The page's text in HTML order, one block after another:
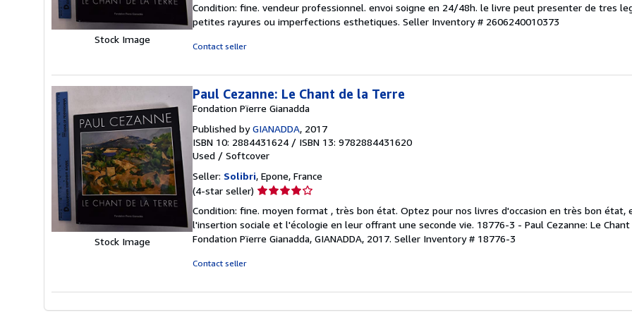
Stock Image
5
out
Condition: fine. vendeur professionnel. envoi soigne en 24/48h. le livre peut presenter de tres
petites rayures ou imperfections esthetiques. Seller Inventory # 2606240010373
Contact seller
Stock Image
Paul Cezanne: Le Chant de la Terre
Fondation Pïerre Gianadda
Published byGIANADDA, 2017
ISBN 10: 2884431624 / ISBN 13: 9782884431620
Used / Softcover
Seller: Solibri, Epone, France
(4-star seller) Seller
4
out
of
Condition: fine. moyen format , très bon état. Optez pour nos livres d'occasion en très bon état,
l'insertion sociale et l'écologie en leur offrant une seconde vie. 18776-3 - Paul Cezanne: Le
Fondation Pïerre Gianadda, GIANADDA, 2017. Seller Inventory # 18776-3
Contact seller